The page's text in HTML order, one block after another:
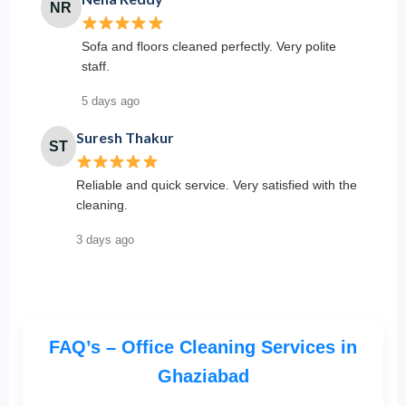
NR
Sofa and floors cleaned perfectly. Very polite
staff.
5 days ago
ST
Suresh Thakur
Reliable and quick service. Very satisfied with the
cleaning.
3 days ago
FAQ’s – Office Cleaning Services in
Ghaziabad